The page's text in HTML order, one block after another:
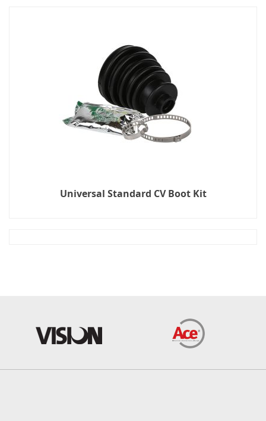
Universal Standard CV Boot Kit